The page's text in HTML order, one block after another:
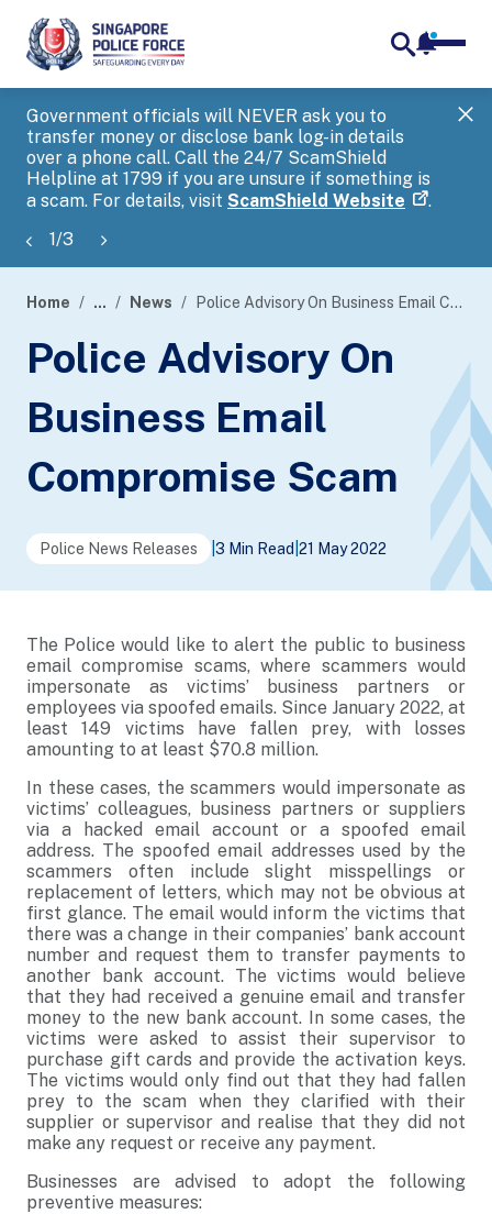
Government officials will NEVER ask you to
transfer money or disclose bank log-in details
over a phone call. Call the 24/7 ScamShield
Helpline at 1799 if you are unsure if something is
a scam. For details, visit ScamShield Website .
1/3
banner
Home ... News Police Advisory On Business Email Compromise Scam
Police Advisory On
Business Email
Compromise Scam
Police News Releases 3 Min Read 21 May 2022
The Police would like to alert the public to business
email compromise scams, where scammers would
impersonate as victims’ business partners or
employees via spoofed emails. Since January 2022, at
least 149 victims have fallen prey, with losses
amounting to at least $70.8 million.
In these cases, the scammers would impersonate as
victims’ colleagues, business partners or suppliers
via a hacked email account or a spoofed email
address. The spoofed email addresses used by the
scammers often include slight misspellings or
replacement of letters, which may not be obvious at
first glance. The email would inform the victims that
there was a change in their companies’ bank account
number and request them to transfer payments to
another bank account. The victims would believe
that they had received a genuine email and transfer
money to the new bank account. In some cases, the
victims were asked to assist their supervisor to
purchase gift cards and provide the activation keys.
The victims would only find out that they had fallen
prey to the scam when they clarified with their
supplier or supervisor and realise that they did not
make any request or receive any payment.
Businesses are advised to adopt the following
preventive measures: